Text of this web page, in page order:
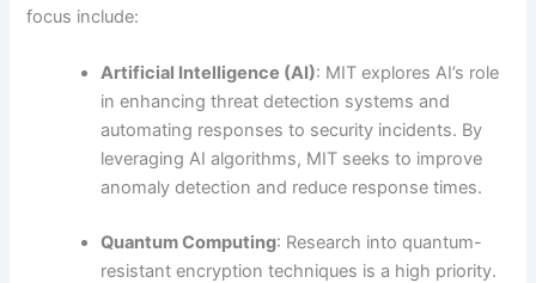
focus include:
Artificial Intelligence (AI): MIT explores AI’s role
in enhancing threat detection systems and
automating responses to security incidents. By
leveraging AI algorithms, MIT seeks to improve
anomaly detection and reduce response times.
Quantum Computing: Research into quantum-
resistant encryption techniques is a high priority.